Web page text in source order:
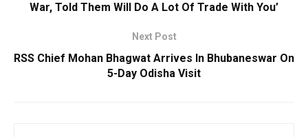
War, Told Them Will Do A Lot Of Trade With You’
Next Post
RSS Chief Mohan Bhagwat Arrives In Bhubaneswar On
5-Day Odisha Visit